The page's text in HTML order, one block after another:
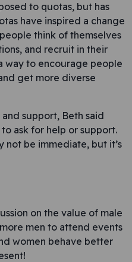
to quotas, but has
have inspired a change
think of themselves
and recruit in their
way to encourage people
get more diverse
support, Beth said
ask for help or support.
not be immediate, but it’s
on the value of male
men to attend events
women behave better